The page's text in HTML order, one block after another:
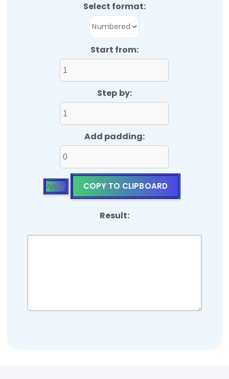
Select format:
Start from:
Step by:
Add padding:
Apply COPY TO CLIPBOARD
Result: